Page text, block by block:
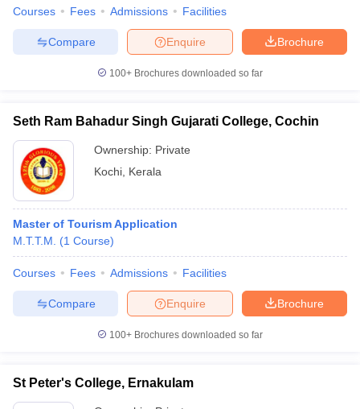
Courses Fees Admissions Facilities
Brochure
Enquire
Compare
100+ Brochures downloaded so far
Seth Ram Bahadur Singh Gujarati College, Cochin
Ownership: Private
Kochi Kerala
Master of Tourism Application
M.T.T.M.
(1 Course)
Courses Fees Admissions Facilities
Brochure
Enquire
Compare
100+ Brochures downloaded so far
St Peter's College, Ernakulam